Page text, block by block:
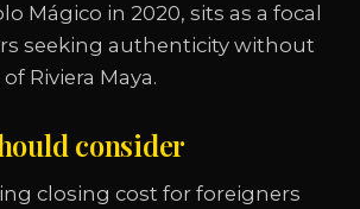
Mágico in 2020, sits as a focal
seeking authenticity without
Riviera Maya.
consider
closing cost for foreigners